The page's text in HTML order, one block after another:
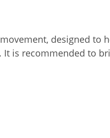
designed to
It is recommended to